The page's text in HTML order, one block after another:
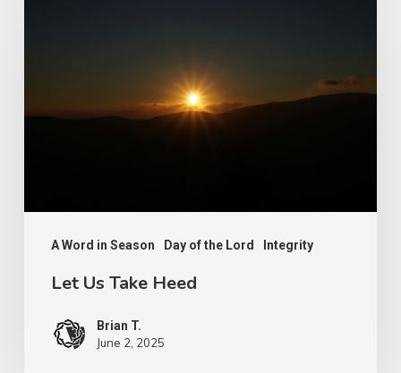
A Word in Season Day of the Lord Integrity
Let Us Take Heed
Brian T.
June 2, 2025